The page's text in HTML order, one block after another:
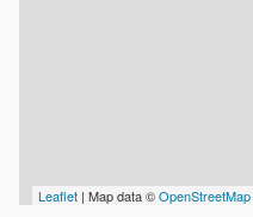
Leaflet | Map data ©OpenStreetMap